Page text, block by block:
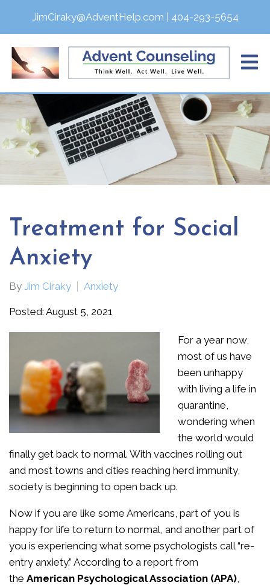
JimCiraky@AdventHelp.com | 404-293-5654
Treatment for Social
Anxiety
By Jim Ciraky Anxiety
Posted: August 5, 2021
For a year now,
most of us have
been unhappy
with living a life in
quarantine,
wondering when
the world would
finally get back to normal. With vaccines rolling out
and most towns and cities reaching herd immunity,
society is beginning to open back up.
Now if you are like some Americans, part of you is
happy for life to return to normal, and another part of
you is experiencing what some psychologists call “re-
entry anxiety.” According to a report from
the American Psychological Association (APA),